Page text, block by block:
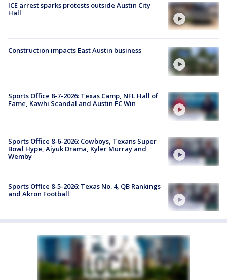
ICE arrest sparks protests outside Austin City
Hall
Construction impacts East Austin business
Sports Office 8-7-2026: Texas Camp, NFL Hall of
Fame, Kawhi Scandal and Austin FC Win
Sports Office 8-6-2026: Cowboys, Texans Super
Bowl Hype, Aiyuk Drama, Kyler Murray and
Wemby
Sports Office 8-5-2026: Texas No. 4, QB Rankings
and Akron Football